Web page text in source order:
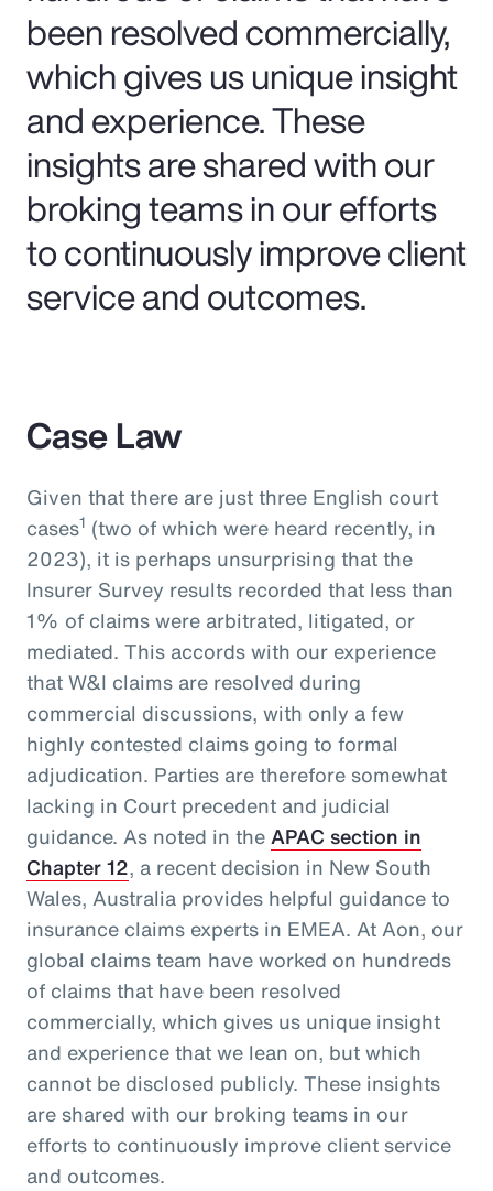
been resolved commercially,
which gives us unique insight
and experience. These
insights are shared with our
broking teams in our efforts
to continuously improve client
service and outcomes.
Case Law
Given that there are just three English court
cases1 (two of which were heard recently, in
2023), it is perhaps unsurprising that the
Insurer Survey results recorded that less than
1% of claims were arbitrated, litigated, or
mediated. This accords with our experience
that W&I claims are resolved during
commercial discussions, with only a few
highly contested claims going to formal
adjudication. Parties are therefore somewhat
lacking in Court precedent and judicial
guidance. As noted in theAPAC section in
Chapter 12, a recent decision in New South
Wales, Australia provides helpful guidance to
insurance claims experts in EMEA. At Aon, our
global claims team have worked on hundreds
of claims that have been resolved
commercially, which gives us unique insight
and experience that we lean on, but which
cannot be disclosed publicly. These insights
are shared with our broking teams in our
efforts to continuously improve client service
and outcomes.